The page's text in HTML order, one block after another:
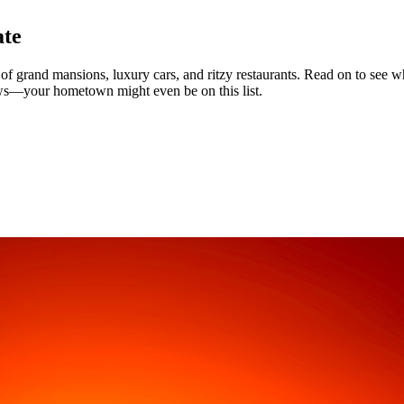
grand mansions, luxury cars, and ritzy restaurants. Read on to
hometown might even be on this list.